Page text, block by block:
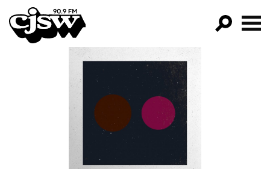
CJSW
PROGRAMS
EPISODES
NEWS